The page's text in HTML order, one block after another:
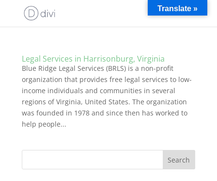
Legal Services in Harrisonburg, Virginia
Blue Ridge Legal Services (BRLS) is a non-profit
organization that provides free legal services to low-
income individuals and communities in several
regions of Virginia, United States. The organization
was founded in 1978 and since then has worked to
help people...
Search
Translate »